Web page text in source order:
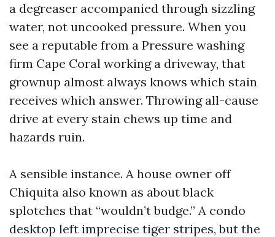
a degreaser accompanied through sizzling
water, not uncooked pressure. When you
see a reputable from a Pressure washing
firm Cape Coral working a driveway, that
grownup almost always knows which stain
receives which answer. Throwing all-cause
drive at every stain chews up time and
hazards ruin.
A sensible instance. A house owner off
Chiquita also known as about black
splotches that “wouldn’t budge.” A condo
desktop left imprecise tiger stripes, but the